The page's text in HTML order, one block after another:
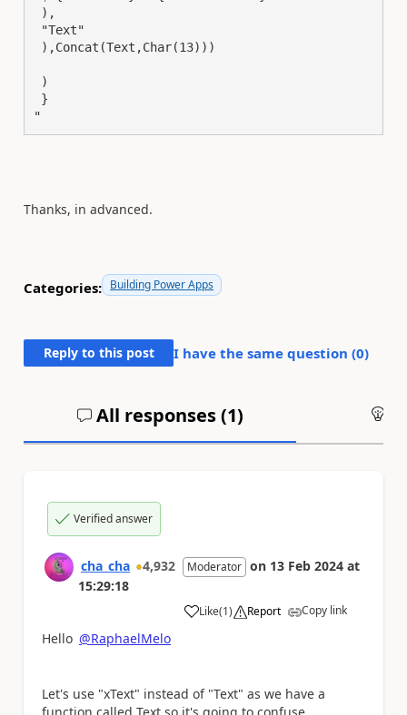
"
Thanks, in advanced.
Categories: Building Power Apps
Reply to this post I have the same question (0)
All responses (1)
Verified answer
cha_cha 4,932 Moderator on 13 Feb 2024 at
15:29:18
Like
a (1) Report Copy link
Hello @RaphaelMelo
Let's use "xText" instead of "Text" as we have a